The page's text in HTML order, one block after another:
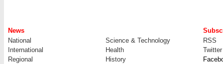
News
National
Science & Technology
RSS
International
Health
Twitter
Regional
History